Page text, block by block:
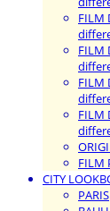
FILM
FILM
FILM
FILM
FILM
CITY
PARIS